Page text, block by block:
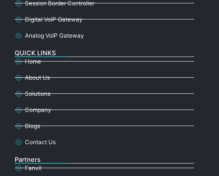
Session Border Controller
Digital VoIP Gateway
Analog VoIP Gateway
QUICK LINKS
Home
About Us
Solutions
Company
Blogs
Contact Us
Partners
Fanvil